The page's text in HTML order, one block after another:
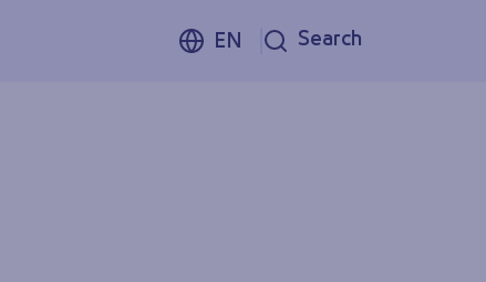
EN Search